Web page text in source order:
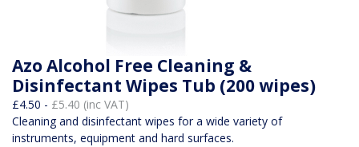
Azo Alcohol Free Cleaning &
Disinfectant Wipes Tub (200 wipes)
£4.50 - £5.40 (inc VAT)
Cleaning and disinfectant wipes for a wide variety of
instruments, equipment and hard surfaces.